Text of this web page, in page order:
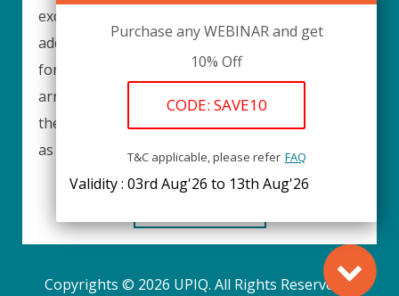
Purchase any WEBINAR and get
10% Off
CODE: SAVE10
T&C applicable, please refer FAQ
Validity : 03rd Aug'26 to 13th Aug'26
excellent individuals from diverse professions to
add to our faculty records. Please complete the
form below to be considered for our training
arrangements in your area of expertise and
then submit the form; we will get back as soon
as possible.
Copyrights © 2026 UPIQ. All Rights Reserved